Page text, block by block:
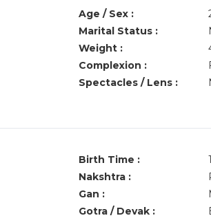
Age / Sex :
Marital Status :
Weight :
Complexion :
Spectacles / Lens :
Birth Time :
Nakshtra :
Gan :
Gotra / Devak :